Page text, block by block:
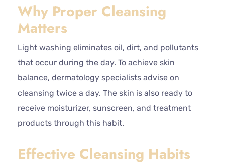
Why Proper Cleansing
Matters
Light washing eliminates oil, dirt, and pollutants
that occur during the day. To achieve skin
balance, dermatology specialists advise on
cleansing twice a day. The skin is also ready to
receive moisturizer, sunscreen, and treatment
products through this habit.
Effective Cleansing Habits